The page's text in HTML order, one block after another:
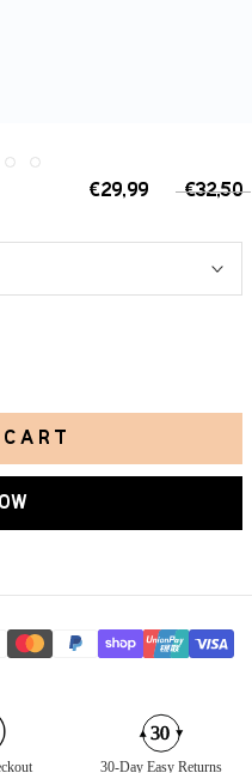
€29,99 €32,50
30-Day Easy Returns